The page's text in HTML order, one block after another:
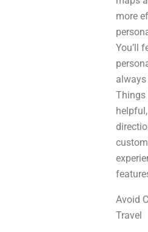
more
You’ll
Things
Avoid
Travel